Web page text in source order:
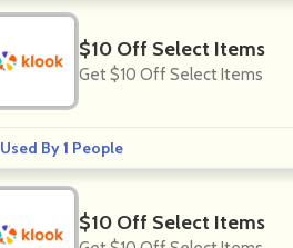
$10 Off Select Items
Get $10 Off Select Items
Used By 1 People
$10 Off Select Items